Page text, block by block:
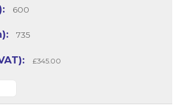
600
735
£345.00